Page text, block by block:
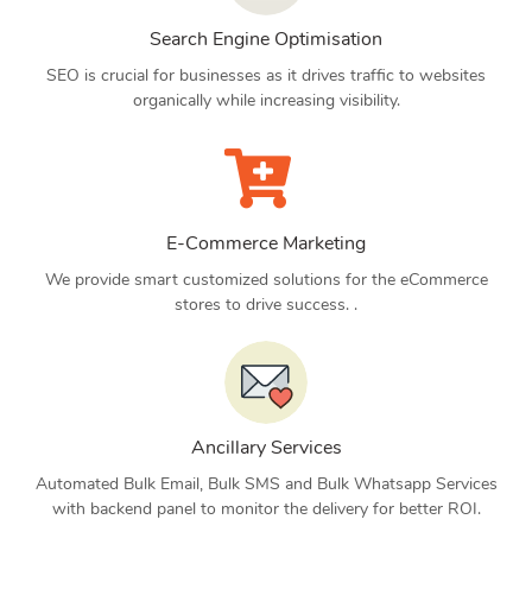
Search Engine Optimisation
SEO is crucial for businesses as it drives traffic to websites
organically while increasing visibility.
E-Commerce Marketing
We provide smart customized solutions for the eCommerce
stores to drive success. .
Ancillary Services
Automated Bulk Email, Bulk SMS and Bulk Whatsapp Services
with backend panel to monitor the delivery for better ROI.